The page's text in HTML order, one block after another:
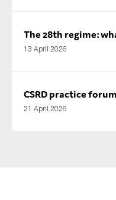
The 28th regime:
13 April 2026
CSRD practice
21 April 2026